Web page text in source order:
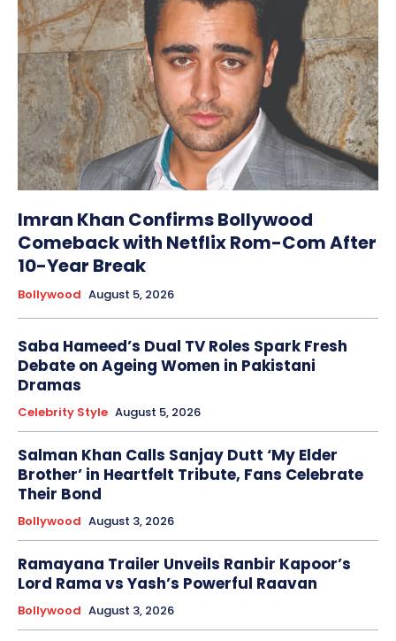
Imran Khan Confirms Bollywood
Comeback with Netflix Rom-Com After
10-Year Break
Bollywood August 5, 2026
Saba Hameed’s Dual TV Roles Spark Fresh
Debate on Ageing Women in Pakistani
Dramas
Celebrity Style August 5, 2026
Salman Khan Calls Sanjay Dutt ‘My Elder
Brother’ in Heartfelt Tribute, Fans Celebrate
Their Bond
Bollywood August 3, 2026
Ramayana Trailer Unveils Ranbir Kapoor’s
Lord Rama vs Yash’s Powerful Raavan
Bollywood August 3, 2026